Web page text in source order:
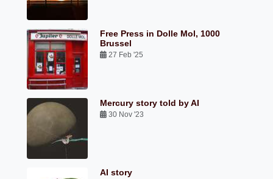
Free Press in Dolle Mol, 1000
Brussel
27 Feb '25
Mercury story told by AI
30 Nov '23
AI story